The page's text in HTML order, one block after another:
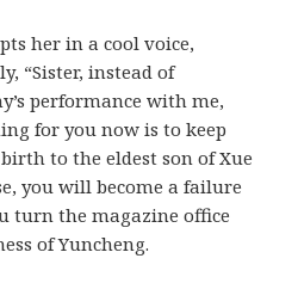
her in a cool voice,
“Sister, instead of
performance with me,
for you now is to keep
to the eldest son of Xue
you will become a failure
turn the magazine office
of Yuncheng.